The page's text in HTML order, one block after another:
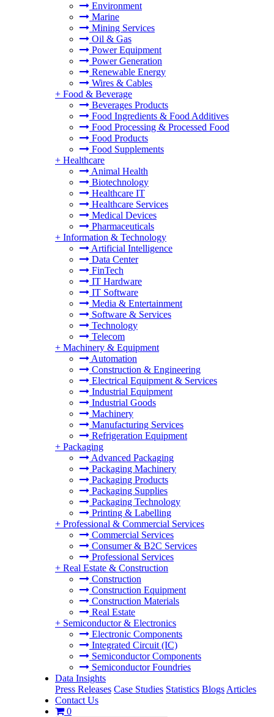
Environment
Marine
Mining Services
Oil & Gas
Power Equipment
Power Generation
Renewable Energy
Wires & Cables
+ Food & Beverage
Beverages Products
Food Ingredients & Food Additives
Food Processing & Processed Food
Food Products
Food Supplements
+ Healthcare
Animal Health
Biotechnology
Healthcare IT
Healthcare Services
Medical Devices
Pharmaceuticals
+ Information & Technology
Artificial Intelligence
Data Center
FinTech
IT Hardware
IT Software
Media & Entertainment
Software & Services
Technology
Telecom
+ Machinery & Equipment
Automation
Construction & Engineering
Electrical Equipment & Services
Industrial Equipment
Industrial Goods
Machinery
Manufacturing Services
Refrigeration Equipment
+ Packaging
Advanced Packaging
Packaging Machinery
Packaging Products
Packaging Supplies
Packaging Technology
Printing & Labelling
+ Professional & Commercial Services
Commercial Services
Consumer & B2C Services
Professional Services
+ Real Estate & Construction
Construction
Construction Equipment
Construction Materials
Real Estate
+ Semiconductor & Electronics
Electronic Components
Integrated Circuit (IC)
Semiconductor Components
Semiconductor Foundries
Data Insights
Press Releases Case Studies Statistics Blogs Articles
Contact Us
0